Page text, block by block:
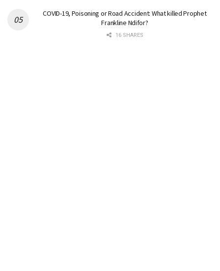
COVID-19, Poisoning or Road Accident: What killed Prophet
Frankline Ndifor?
16 SHARES